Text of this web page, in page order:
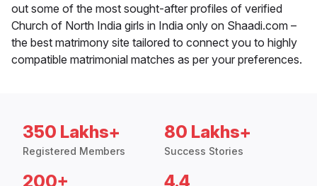
out some of the most sought-after profiles of verified
Church of North India girls in India only on Shaadi.com –
the best matrimony site tailored to connect you to highly
compatible matrimonial matches as per your preferences.
350 Lakhs+
Registered Members
80 Lakhs+
Success Stories
200+ 4.4